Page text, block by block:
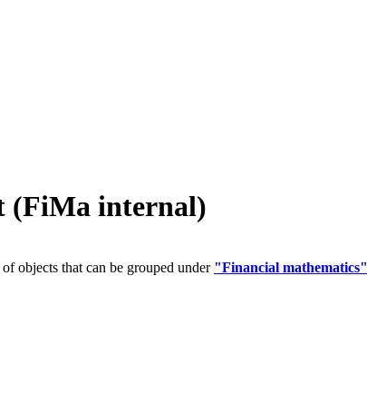
(FiMa internal)
objects that can be grouped under "Financial mathematics"